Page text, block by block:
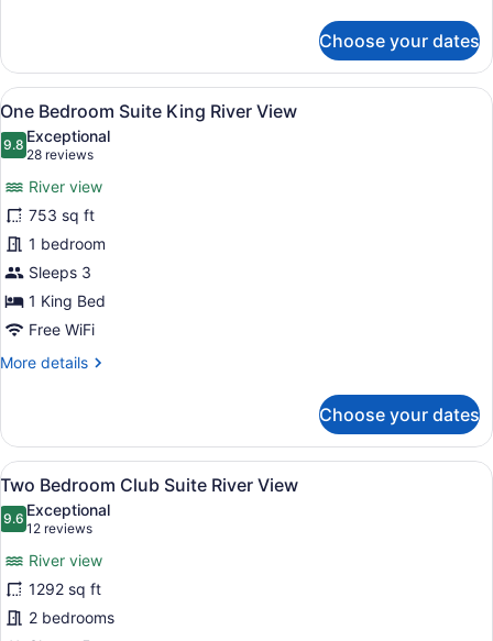
Choose your dates
View
all
photos
One
Bedroom
Suite
King
River
View
A modern hotel room with a grey
21
One Bedroom Suite King River View
9.89.8 out of 10
Exceptional
28 reviews
(28
reviews)
River view
753 sq ft
1 bedroom
Sleeps 3
1 King Bed
Free WiFi
More details
More
Bedroom
Suite
King
River
View
Choose your dates
View
all
photos
Two
Bedroom
Club
A modern living room with a
13
Two Bedroom Club Suite River View
9.69.6 out of 10
Exceptional
12 reviews
(12
reviews)
River view
1292 sq ft
2 bedrooms